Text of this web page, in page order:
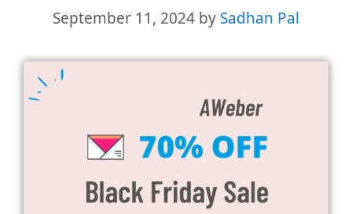
September 11, 2024 by Sadhan Pal